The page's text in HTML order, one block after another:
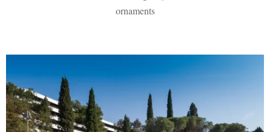
ornaments